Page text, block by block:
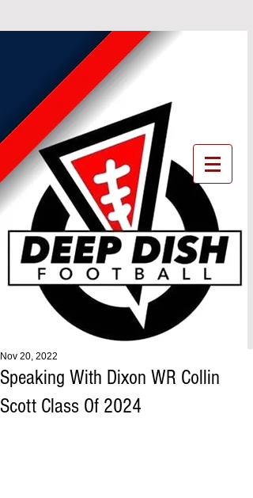
Speaking With Dixon WR Collin
Scott Class Of 2024
Nov 20, 2022